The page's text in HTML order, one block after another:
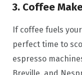
3. Coffee
If coffee fuels
perfect time to
espresso
Breville, and